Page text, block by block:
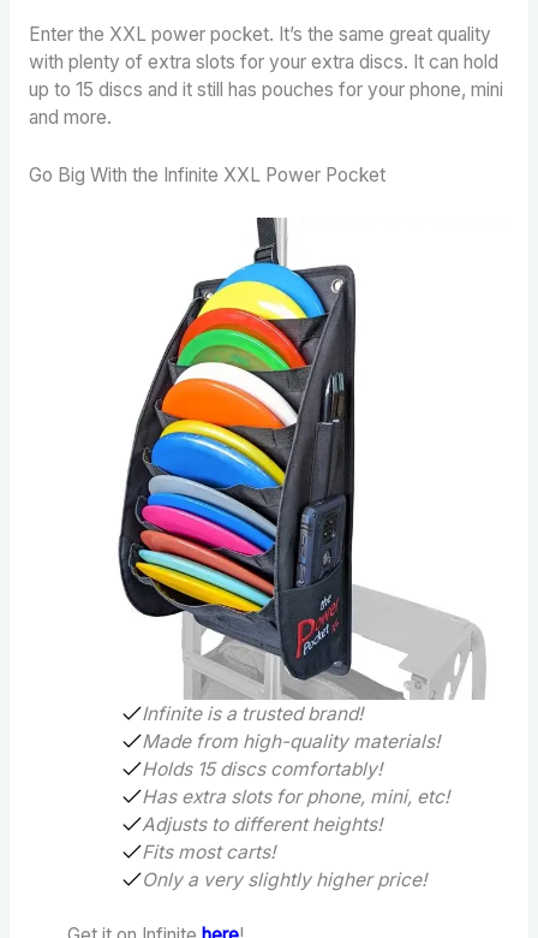
Enter the XXL power pocket. It’s the same great quality
with plenty of extra slots for your extra discs. It can hold
up to 15 discs and it still has pouches for your phone, mini
and more.
Go Big With the Infinite XXL Power Pocket
Infinite is a trusted brand!
Made from high-quality materials!
Holds 15 discs comfortably!
Has extra slots for phone, mini, etc!
Adjusts to different heights!
Fits most carts!
Only a very slightly higher price!